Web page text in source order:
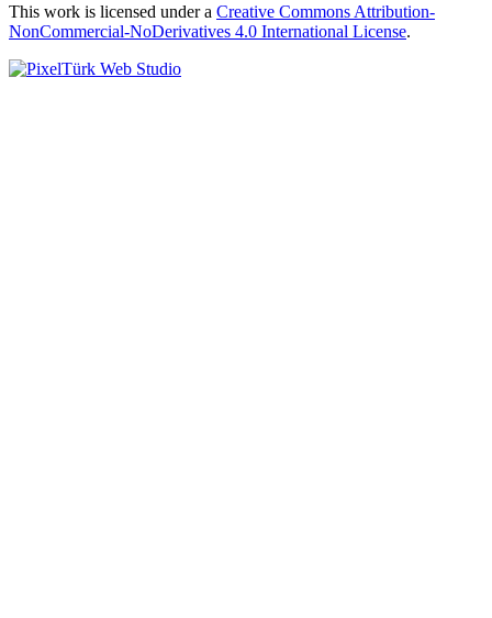
This work is licensed under a Creative Commons Attribution-
NonCommercial-NoDerivatives 4.0 International License.